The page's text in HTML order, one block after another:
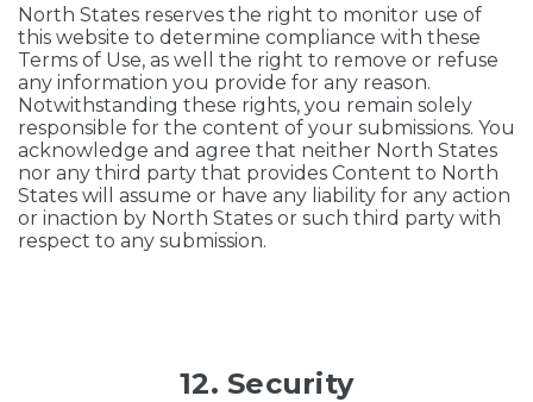
North States reserves the right to monitor use of
this website to determine compliance with these
Terms of Use, as well the right to remove or refuse
any information you provide for any reason.
Notwithstanding these rights, you remain solely
responsible for the content of your submissions. You
acknowledge and agree that neither North States
nor any third party that provides Content to North
States will assume or have any liability for any action
or inaction by North States or such third party with
respect to any submission.
12. Security